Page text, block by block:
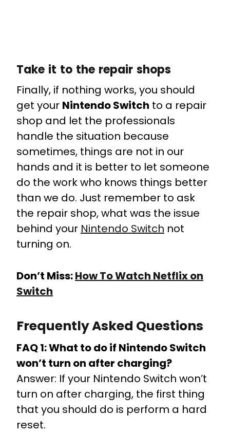
Take it to the repair shops
Finally, if nothing works, you should
get your Nintendo Switch to a repair
shop and let the professionals
handle the situation because
sometimes, things are not in our
hands and it is better to let someone
do the work who knows things better
than we do. Just remember to ask
the repair shop, what was the issue
behind your Nintendo Switch not
turning on.
Don’t Miss:How To Watch Netflix on
Switch
Frequently Asked Questions
FAQ 1: What to do if Nintendo Switch
won’t turn on after charging?
Answer: If your Nintendo Switch won’t
turn on after charging, the first thing
that you should do is perform a hard
reset.